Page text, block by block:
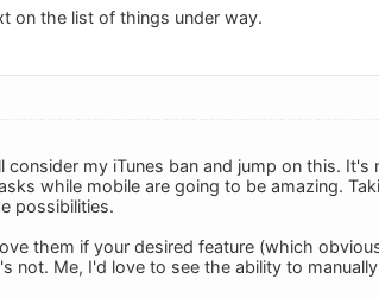
on the list of things under way.
my iTunes ban and jump on this. It's
while mobile are going to be amazing.
possibilities.
them if your desired feature (which
not. Me, I'd love to see the ability to